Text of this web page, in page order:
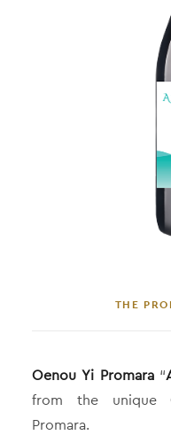
THE
Oenou Yi Promara“
from the unique
Promara.